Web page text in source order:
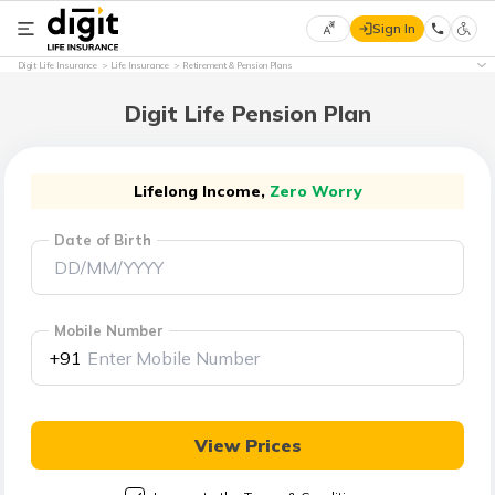
Select
हिन्दी
मराठी
বাংলা
Sign In
Digit Life Insurance Life Insurance Retirement & Pension Plans
Digit Life Pension Plan
Lifelong Income, Zero Worry
Date of Birth
Mobile Number
+91
View Prices